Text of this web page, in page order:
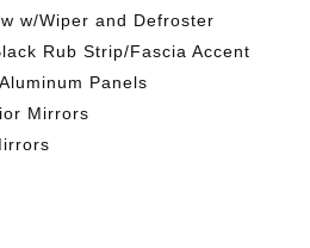
w/Wiper and Defroster
Rub Strip/Fascia Accent
Panels
Mirrors